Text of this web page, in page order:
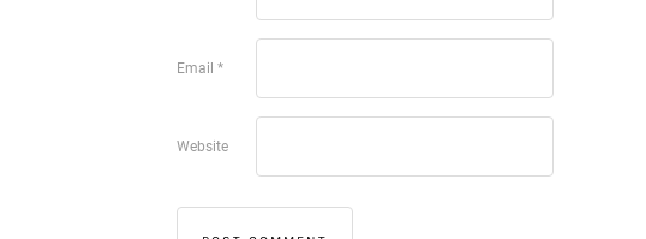
Email *
Website